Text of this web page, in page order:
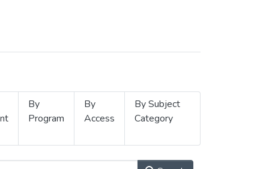
By
Program
By
Access
By Subject
Category